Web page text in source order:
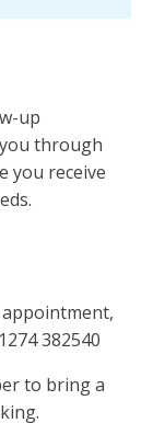
up
through
you receive
382540
to bring a